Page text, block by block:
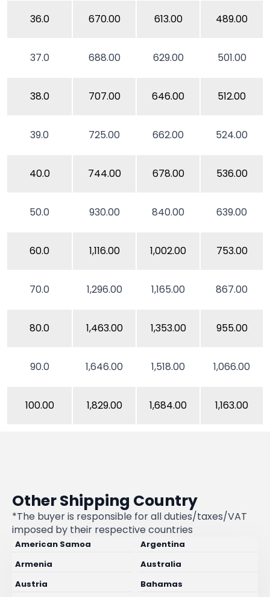
36.0 670.00 613.00 489.00
37.0 688.00 629.00 501.00
38.0 707.00 646.00 512.00
39.0 725.00 662.00 524.00
40.0 744.00 678.00 536.00
50.0 930.00 840.00 639.00
60.0 1,116.00 1,002.00 753.00
70.0 1,296.00 1,165.00 867.00
80.0 1,463.00 1,353.00 955.00
90.0 1,646.00 1,518.00 1,066.00
100.00 1,829.00 1,684.00 1,163.00
Other Shipping Country
*The buyer is responsible for all duties/taxes/VAT
imposed by their respective countries
American Samoa
Argentina
Armenia
Australia
Austria
Bahamas